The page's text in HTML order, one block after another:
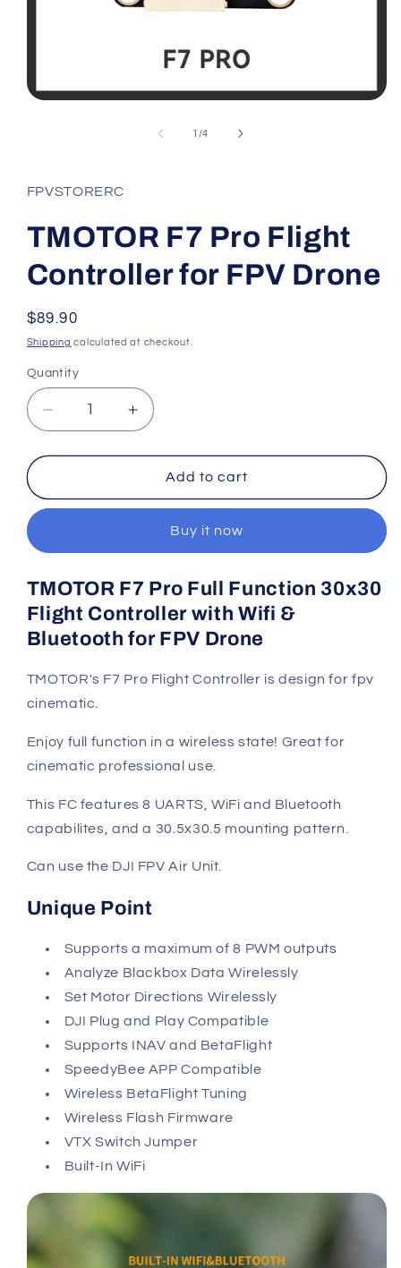
1 /of
4
FPVSTORERC
TMOTOR F7 Pro Flight
Controller for FPV Drone
Regular
price
$89.90
Shipping calculated at checkout.
Quantity
Quantity
Decrease
quantity
for
F7
Controller
FPV
Drone
Increase
quantity
for
TMOTOR
F7
Flight
Controller
FPV
Drone
Add to cart
Buy it now
TMOTOR F7 Pro Full Function 30x30
Flight Controller with Wifi &
Bluetooth for FPV Drone
TMOTOR's F7 Pro Flight Controller is design for fpv
cinematic.
Enjoy full function in a wireless state! Great for
cinematic professional use.
This FC features 8 UARTS, WiFi and Bluetooth
capabilites, and a 30.5x30.5 mounting pattern.
Can use the DJI FPV Air Unit.
Unique Point
Supports a maximum of 8 PWM outputs
Analyze Blackbox Data Wirelessly
Set Motor Directions Wirelessly
DJI Plug and Play Compatible
Supports INAV and BetaFlight
SpeedyBee APP Compatible
Wireless BetaFlight Tuning
Wireless Flash Firmware
VTX Switch Jumper
Built-In WiFi